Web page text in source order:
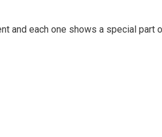
and each one shows a special part